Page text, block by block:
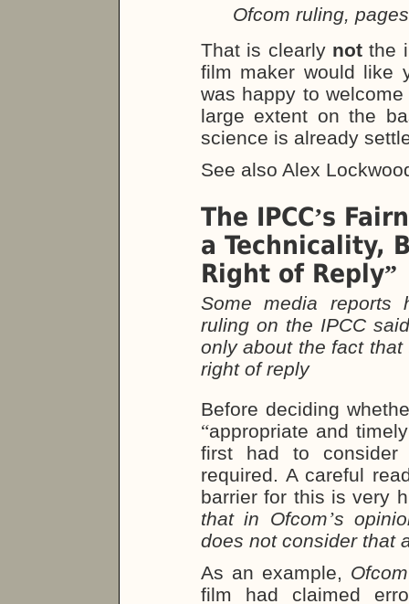
Ofcom ruling,
That is clearly notthe
film maker would
was happy to
large extent on the
science is already
See also Alex
The IPCC’s
a Technicality,
Right of Reply”
Some media reports
ruling on the IPCC
only about the fact
right of reply
Before deciding
“appropriate and
first had to
required. A careful
barrier for this is very
that in Ofcom’s
does not consider that
As an example, Ofcom
film had claimed